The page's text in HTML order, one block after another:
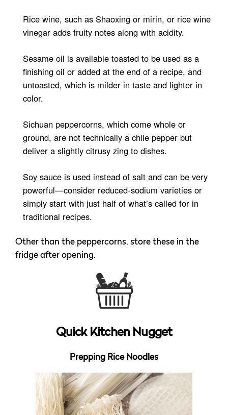
Rice wine, such as Shaoxing or mirin, or rice wine
vinegar adds fruity notes along with acidity.
Sesame oil is available toasted to be used as a
finishing oil or added at the end of a recipe, and
untoasted, which is milder in taste and lighter in
color.
Sichuan peppercorns, which come whole or
ground, are not technically a chile pepper but
deliver a slightly citrusy zing to dishes.
Soy sauce is used instead of salt and can be very
powerful—consider reduced-sodium varieties or
simply start with just half of what’s called for in
traditional recipes.
Other than the peppercorns, store these in the
fridge after opening.
Quick Kitchen Nugget
Prepping Rice Noodles